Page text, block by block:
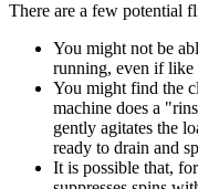
There are a few potential
You might not be
running, even if like
You might find the
machine does a
gently agitates the
ready to drain and
It is possible that,